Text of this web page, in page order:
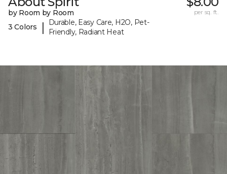
by Room by Room
3 Colors
|
Durable, Easy Care, H2O, Pet-
Friendly, Radiant Heat
per sq. ft.